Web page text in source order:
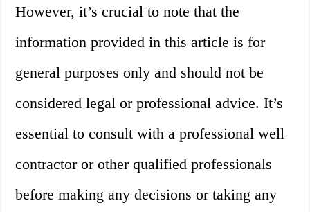
However, it’s crucial to note that the
information provided in this article is for
general purposes only and should not be
considered legal or professional advice. It’s
essential to consult with a professional well
contractor or other qualified professionals
before making any decisions or taking any